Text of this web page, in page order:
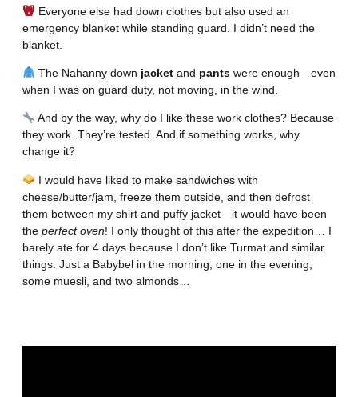
Everyone else had down clothes but also used an
emergency blanket while standing guard. I didn’t need the
blanket.
The Nahanny down jacket and pantswere enough—even
when I was on guard duty, not moving, in the wind.
And by the way, why do I like these work clothes? Because
they work. They’re tested. And if something works, why
change it?
I would have liked to make sandwiches with
cheese/butter/jam, freeze them outside, and then defrost
them between my shirt and puffy jacket—it would have been
the perfect oven! I only thought of this after the expedition… I
barely ate for 4 days because I don’t like Turmat and similar
things. Just a Babybel in the morning, one in the evening,
some muesli, and two almonds…